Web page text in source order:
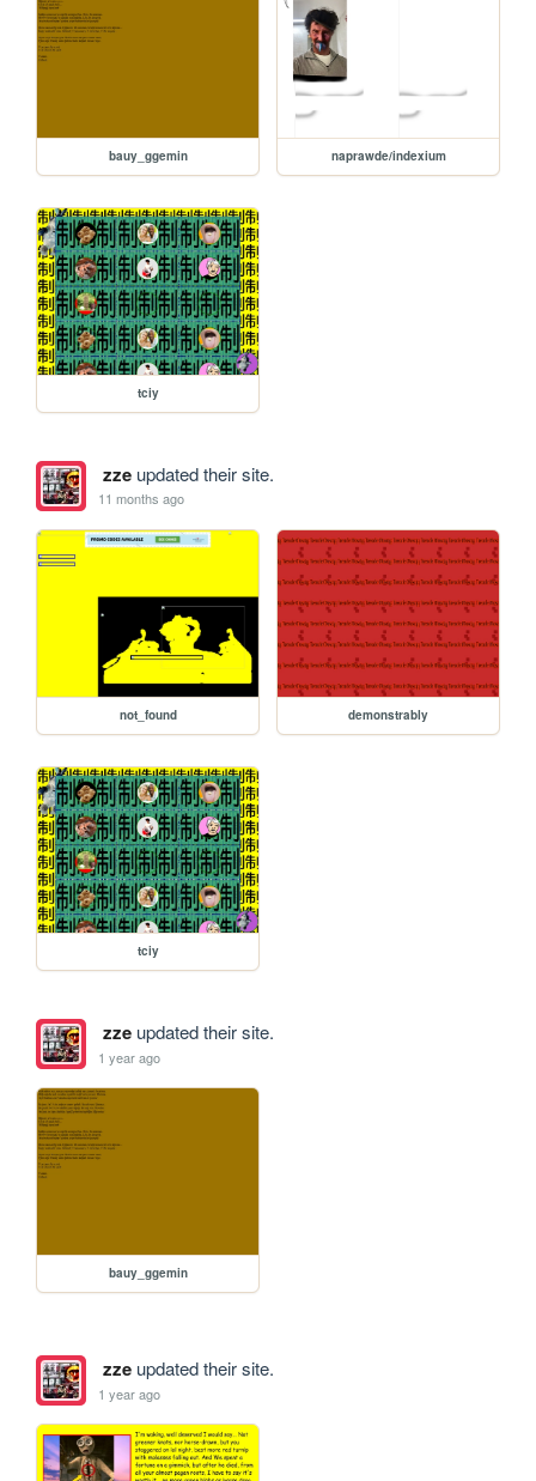
bauy_ggemin naprawde/indexium
tciy
zzeupdated their site.
11 months ago
not_found demonstrably
tciy
zzeupdated their site.
1 year ago
bauy_ggemin
zzeupdated their site.
1 year ago